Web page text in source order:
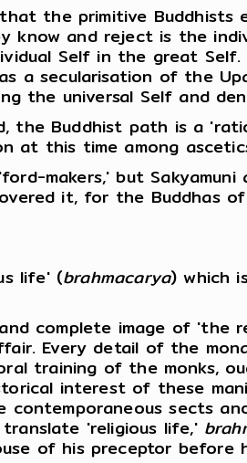
the primitive
know and reject is the
Self in the great
a secularisation of the
the universal Self and
the Buddhist path is a
at this time among
makers,' but
it, for the Buddhas
life' (brahmacarya) which
complete image of 'the
Every detail of the
training of the monks,
interest of these
sects
'religious life,'
of his preceptor